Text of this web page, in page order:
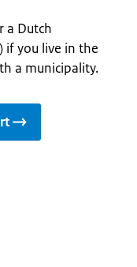
a Dutch
if you live in the
a municipality.